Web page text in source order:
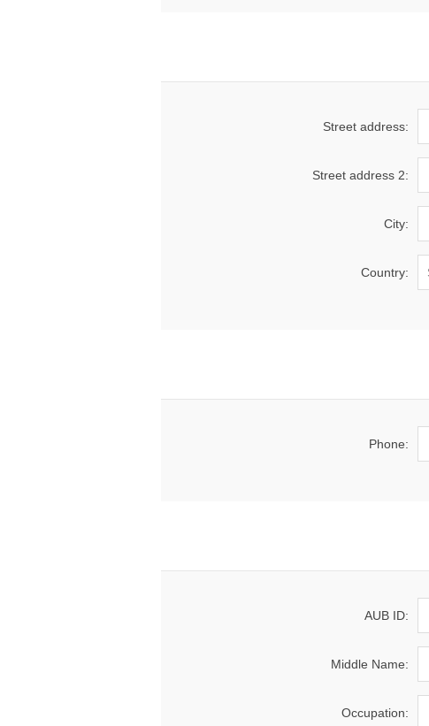
Street address:
Street address 2:
City:
Country:
Phone:
AUB ID:
Middle Name:
Occupation: